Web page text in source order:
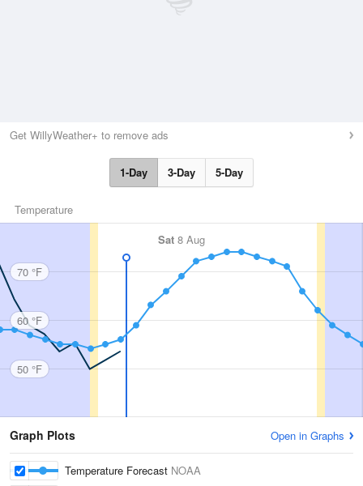
Get WillyWeather+ to remove ads
1-Day 3-Day 5-Day
Temperature
Sat 8 Aug
70 °F
60 °F
50 °F
Graph Plots Open in Graphs
Temperature Forecast NOAA